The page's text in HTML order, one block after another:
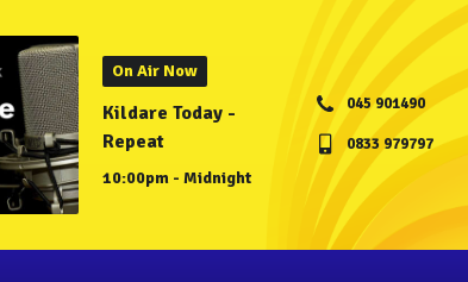
On Air Now
Kildare Today -
Repeat
10:00pm - Midnight
045 901490
0833 979797